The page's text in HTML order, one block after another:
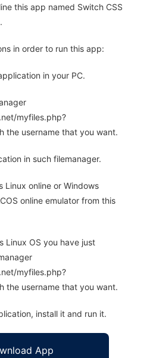
this app named Switch CSS
in order to run this app:
in your PC.
myfiles.php?
the username that you want.
in such filemanager.
Linux online or Windows
online emulator from this
Linux OS you have just
myfiles.php?
the username that you want.
install it and run it.
App